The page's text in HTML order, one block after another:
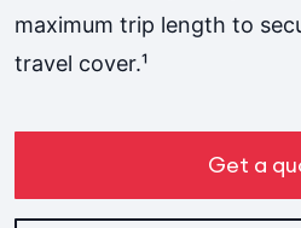
maximum trip length to
travel cover.¹
Get a